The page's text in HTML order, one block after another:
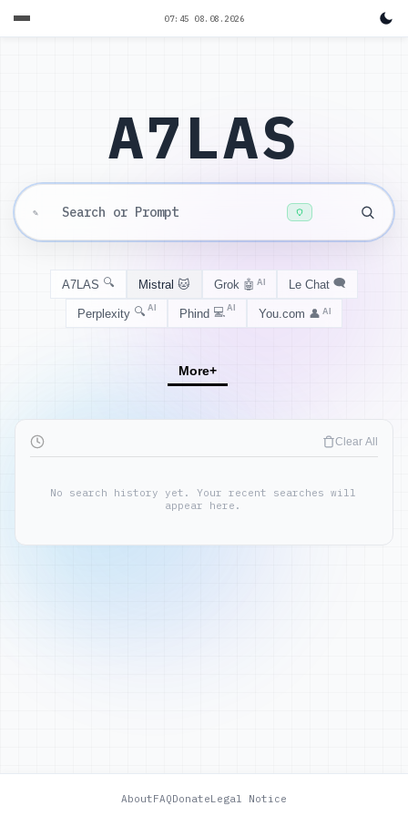
07:45 08.08.2026
A7LAS
✎
A7LAS 🔍 Mistral 🐱 Grok 🤖 AI Le Chat 🗨️
Perplexity 🔍 AI Phind 💻 AI You.com 👤 AI
More+
Clear All
No search history yet. Your recent searches will
appear here.
AboutFAQDonateLegal Notice